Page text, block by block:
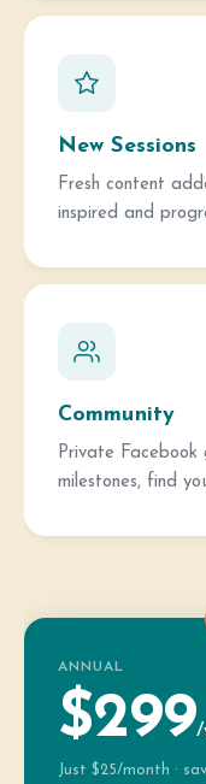
New Sessions
Fresh content
inspired and
Community
Private Facebook
milestones, find
ANNUAL
$299/
Just $25/month ·